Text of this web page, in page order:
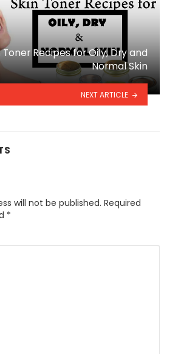
Toner Recipes for Oily, Dry and
Normal Skin
NEXT ARTICLE
will not be published. Required
*